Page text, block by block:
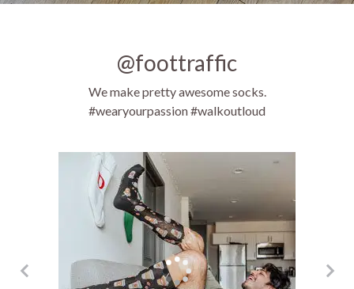
@foottraffic
We make pretty awesome socks.
#wearyourpassion #walkoutloud